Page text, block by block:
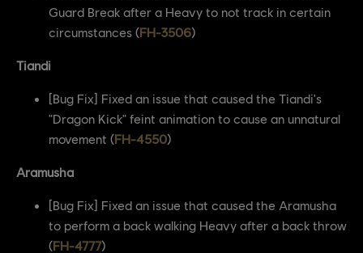
Guard Break after a Heavy to not track in certain
circumstances (FH-3506)
Tiandi
[Bug Fix] Fixed an issue that caused the Tiandi's
"Dragon Kick" feint animation to cause an unnatural
movement (FH-4550)
Aramusha
[Bug Fix] Fixed an issue that caused the Aramusha
to perform a back walking Heavy after a back throw
(FH-4777)